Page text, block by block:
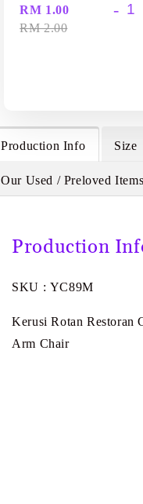
RM 1.00
RM 2.00
-
Production Info Size
Our Used / Preloved Items
Production
SKU : YC89M
Kerusi Rotan Restoran
Arm Chair